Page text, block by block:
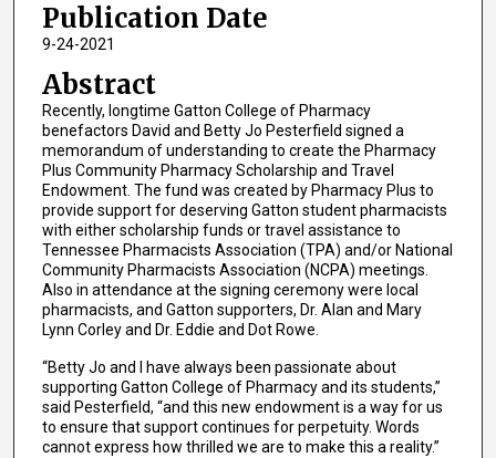
Publication Date
9-24-2021
Abstract
Recently, longtime Gatton College of Pharmacy
benefactors David and Betty Jo Pesterfield signed a
memorandum of understanding to create the Pharmacy
Plus Community Pharmacy Scholarship and Travel
Endowment. The fund was created by Pharmacy Plus to
provide support for deserving Gatton student pharmacists
with either scholarship funds or travel assistance to
Tennessee Pharmacists Association (TPA) and/or National
Community Pharmacists Association (NCPA) meetings.
Also in attendance at the signing ceremony were local
pharmacists, and Gatton supporters, Dr. Alan and Mary
Lynn Corley and Dr. Eddie and Dot Rowe.
“Betty Jo and I have always been passionate about
supporting Gatton College of Pharmacy and its students,”
said Pesterfield, “and this new endowment is a way for us
to ensure that support continues for perpetuity. Words
cannot express how thrilled we are to make this a reality.”